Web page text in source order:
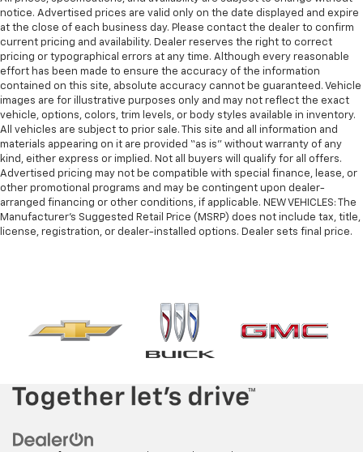
notice. Advertised prices are valid only on the date displayed and expire
at the close of each business day. Please contact the dealer to confirm
current pricing and availability. Dealer reserves the right to correct
pricing or typographical errors at any time. Although every reasonable
effort has been made to ensure the accuracy of the information
contained on this site, absolute accuracy cannot be guaranteed. Vehicle
images are for illustrative purposes only and may not reflect the exact
vehicle, options, colors, trim levels, or body styles available in inventory.
All vehicles are subject to prior sale. This site and all information and
materials appearing on it are provided “as is” without warranty of any
kind, either express or implied. Not all buyers will qualify for all offers.
Advertised pricing may not be compatible with special finance, lease, or
other promotional programs and may be contingent upon dealer-
arranged financing or other conditions, if applicable. NEW VEHICLES: The
Manufacturer’s Suggested Retail Price (MSRP) does not include tax, title,
license, registration, or dealer-installed options. Dealer sets final price.